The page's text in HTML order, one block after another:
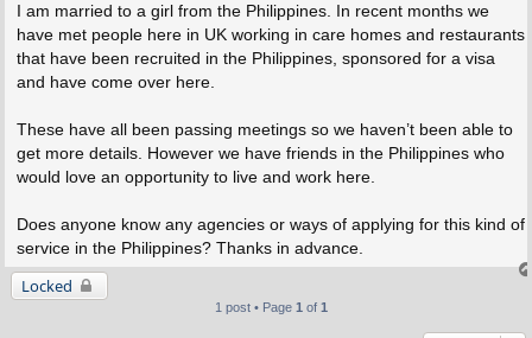
I am married to a girl from the Philippines. In recent months we
have met people here in UK working in care homes and restaurants
that have been recruited in the Philippines, sponsored for a visa
and have come over here.
These have all been passing meetings so we haven’t been able to
get more details. However we have friends in the Philippines who
would love an opportunity to live and work here.
Does anyone know any agencies or ways of applying for this kind of
service in the Philippines? Thanks in advance.
Locked
1 post • Page 1 of 1